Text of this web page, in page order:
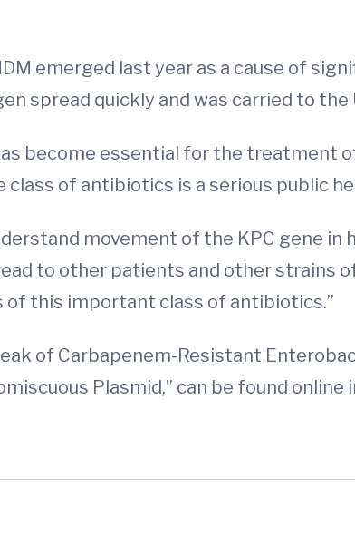
emerged last year as a cause of
spread quickly and was carried to the
become essential for the treatment
of antibiotics is a serious public
movement of the KPC gene
to other patients and other strains
this important class of antibiotics.”
of Carbapenem-Resistant
Plasmid,” can be found online